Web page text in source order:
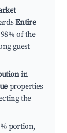
Entire
of the
guest
in
properties
the
portion,